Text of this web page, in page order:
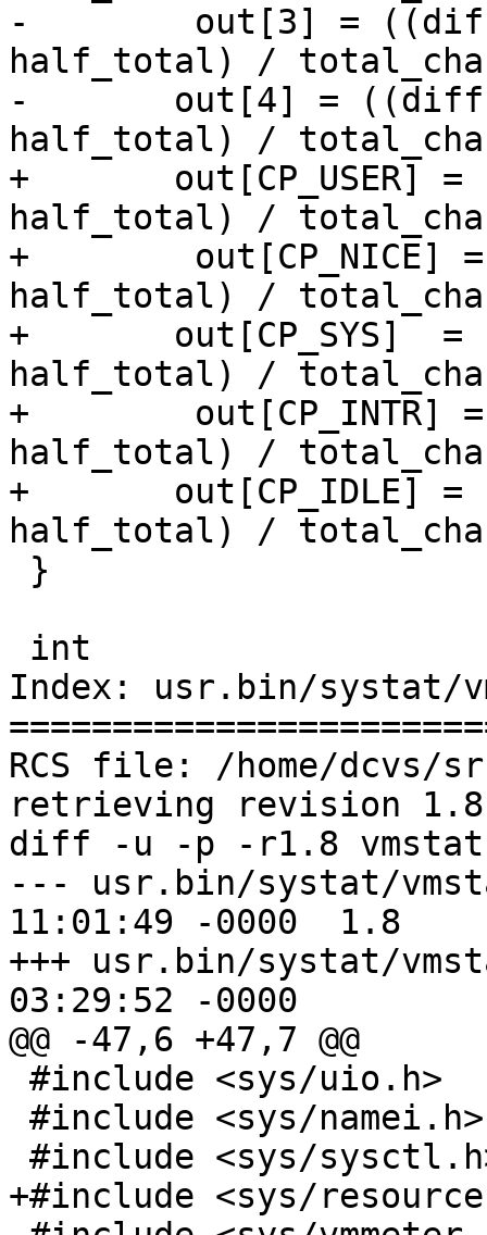
-        out[3] =
half_total) /
-	out[4] = ((diffs.cp_idle * 1000LL +
half_total) /
+	out[CP_USER] = ((diffs.cp_user * 1000LL +
half_total) /
+        out[CP_NICE]
half_total) /
+	out[CP_SYS]  = ((diffs.cp_sys  * 1000LL +
half_total) /
+        out[CP_INTR]
half_total) /
+	out[CP_IDLE] = ((diffs.cp_idle * 1000LL +
half_total) /
Index: usr.bin/systat/
RCS file: /home/dcvs/
retrieving revision 1.8
diff -u -p -r1.8
--- usr.bin/systat/vmstat.c	22
11:01:49 -0000	1.8
+++ usr.bin/systat/vmstat.c	15
03:29:52 -0000
@@ -47,6 +47,7 @@
+#include <sys/